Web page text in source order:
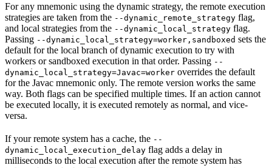
For any mnemonic using the dynamic strategy, the remote execution
strategies are taken from the --dynamic_remote_strategy flag,
and local strategies from the --dynamic_local_strategy flag.
Passing --dynamic_local_strategy=worker,sandboxed sets the
default for the local branch of dynamic execution to try with
workers or sandboxed execution in that order. Passing --
dynamic_local_strategy=Javac=worker overrides the default
for the Javac mnemonic only. The remote version works the same
way. Both flags can be specified multiple times. If an action cannot
be executed locally, it is executed remotely as normal, and vice-
versa.
If your remote system has a cache, the --
dynamic_local_execution_delay flag adds a delay in
milliseconds to the local execution after the remote system has